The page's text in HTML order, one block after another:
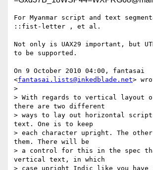
For Myanmar script and text
::fist-letter , et al.
Not only is UAX29 important, but
to be supported.
On 9 October 2010 04:00, fantasai
<fantasai.lists@inkedblade.net>
>
> With regards to vertical layout
there are two different
> ways to lay out horizontal
text. One is to keep
> each character upright. The
them. There will be
> a control for this in the spec
vertical text, in which
> case upright Indic like you have